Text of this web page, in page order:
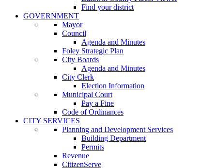
Find your district
GOVERNMENT
Mayor
Council
Agenda and Minutes
Foley Strategic Plan
City Boards
Agenda and Minutes
City Clerk
Election Information
Municipal Court
Pay a Fine
Code of Ordinances
CITY SERVICES
Planning and Development Services
Building Department
Permits
Revenue
CitizenServe